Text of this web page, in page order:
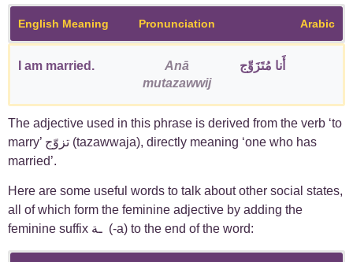
English Meaning Pronunciation Arabic
I am married.
Anā
mutazawwij
أَنا مُتَزَوِّج
The adjective used in this phrase is derived from the verb ‘to
marry’ تزوّج (tazawwaja), directly meaning ‘one who has
married’.
Here are some useful words to talk about other social states,
all of which form the feminine adjective by adding the
feminine suffix ـة (-a) to the end of the word: